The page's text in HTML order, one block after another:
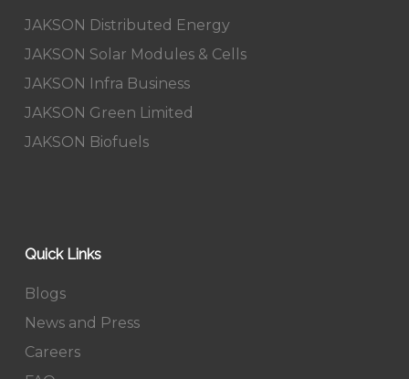
JAKSON Distributed Energy
JAKSON Solar Modules & Cells
JAKSON Infra Business
JAKSON Green Limited
JAKSON Biofuels
Quick Links
Blogs
News and Press
Careers